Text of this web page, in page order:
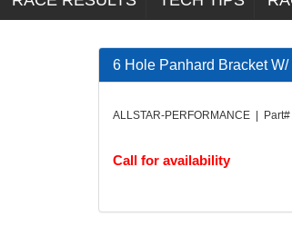
6 Hole Panhard Bracket
ALLSTAR-PERFORMANCE |
Call for availability